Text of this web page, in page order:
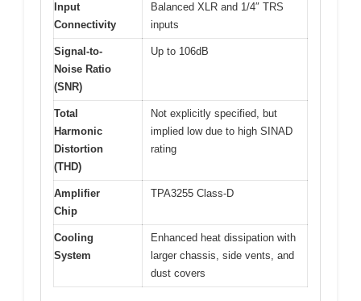
Input
Connectivity
Balanced XLR and 1/4″ TRS
inputs
Signal-to-
Noise Ratio
(SNR)
Up to 106dB
Total
Harmonic
Distortion
(THD)
Not explicitly specified, but
implied low due to high SINAD
rating
Amplifier
Chip
TPA3255 Class-D
Cooling
System
Enhanced heat dissipation with
larger chassis, side vents, and
dust covers